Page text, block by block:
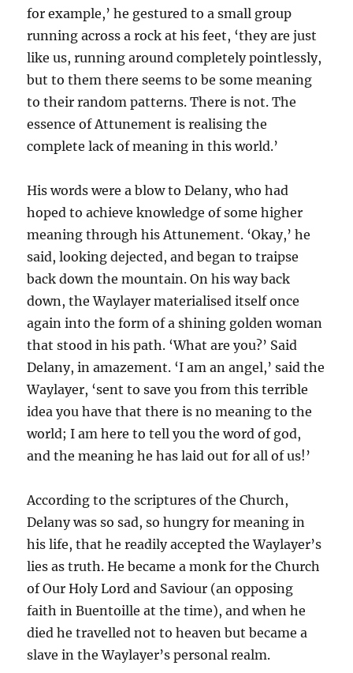
for example,’ he gestured to a small group
running across a rock at his feet, ‘they are just
like us, running around completely pointlessly,
but to them there seems to be some meaning
to their random patterns. There is not. The
essence of Attunement is realising the
complete lack of meaning in this world.’
His words were a blow to Delany, who had
hoped to achieve knowledge of some higher
meaning through his Attunement. ‘Okay,’ he
said, looking dejected, and began to traipse
back down the mountain. On his way back
down, the Waylayer materialised itself once
again into the form of a shining golden woman
that stood in his path. ‘What are you?’ Said
Delany, in amazement. ‘I am an angel,’ said the
Waylayer, ‘sent to save you from this terrible
idea you have that there is no meaning to the
world; I am here to tell you the word of god,
and the meaning he has laid out for all of us!’
According to the scriptures of the Church,
Delany was so sad, so hungry for meaning in
his life, that he readily accepted the Waylayer’s
lies as truth. He became a monk for the Church
of Our Holy Lord and Saviour (an opposing
faith in Buentoille at the time), and when he
died he travelled not to heaven but became a
slave in the Waylayer’s personal realm.